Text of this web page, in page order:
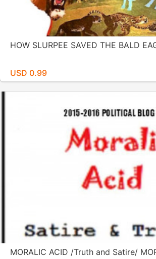
HOW SLURPEE SAVED THE BALD
USD 0.99
MORALIC ACID /Truth and Satire/